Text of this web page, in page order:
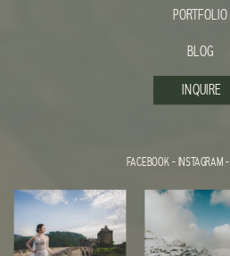
INQUIRE
FACEBOOK-INSTAGRAM-
PORTFOLIO
BLOG